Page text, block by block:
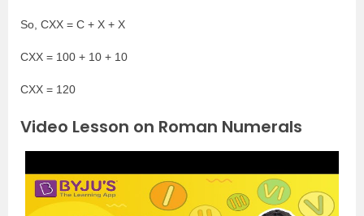
So, CXX = C + X + X
CXX = 100 + 10 + 10
CXX = 120
Video Lesson on Roman Numerals